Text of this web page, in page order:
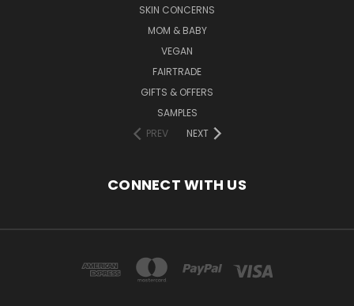
SKIN CONCERNS
MOM & BABY
VEGAN
FAIRTRADE
GIFTS & OFFERS
SAMPLES
PREV
NEXT
CONNECT WITH US